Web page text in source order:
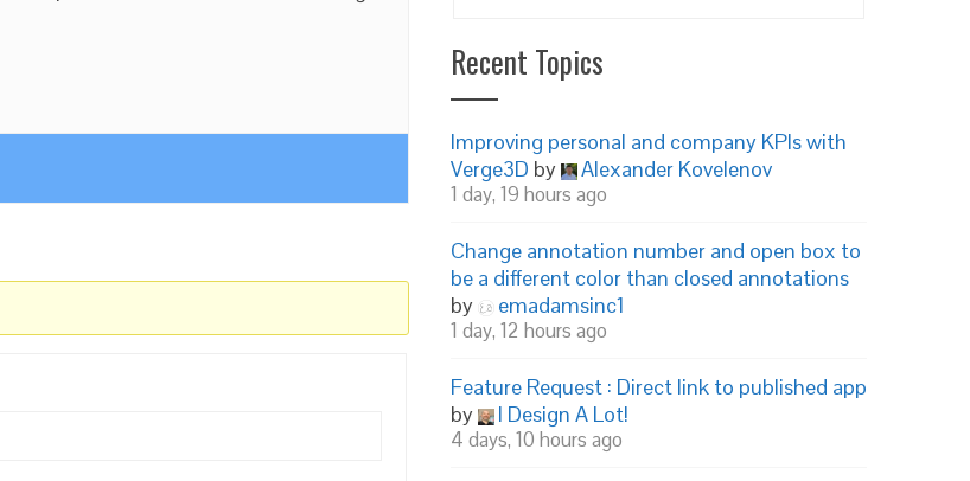
Recent Topics
Improving personal and company KPIs with
Verge3D by Alexander Kovelenov
1 day, 19 hours ago
Change annotation number and open box to
be a different color than closed annotations
by
emadamsinc1
1 day, 12 hours ago
Feature Request : Direct link to published app
by
I Design A Lot!
4 days, 10 hours ago